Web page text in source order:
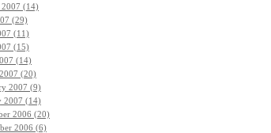
2007 (14)
(29)
(11)
(15)
(14)
(20)
2007 (9)
2007 (14)
2006 (20)
2006 (6)